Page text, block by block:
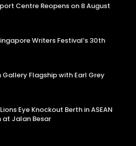
Centre Reopens on 8 August
Writers Festival’s 30th
Gallery Flagship with Earl Grey
Eye Knockout Berth in ASEAN
at Jalan Besar